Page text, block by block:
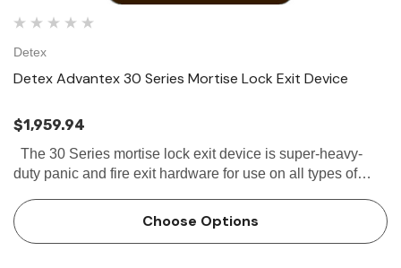
Detex
Detex Advantex 30 Series Mortise Lock Exit Device
$1,959.94
duty panic and fire exit hardware for use on all types of
strike locator...
Choose Options